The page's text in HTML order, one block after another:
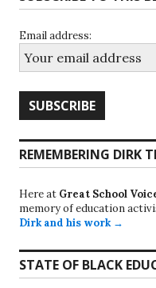
Email address:
REMEMBERING DIRK
Here at Great School
memory of education
Dirk and his work →
STATE OF BLACK